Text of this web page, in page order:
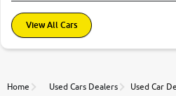
View All Cars
Home Used Cars Dealers Used Car